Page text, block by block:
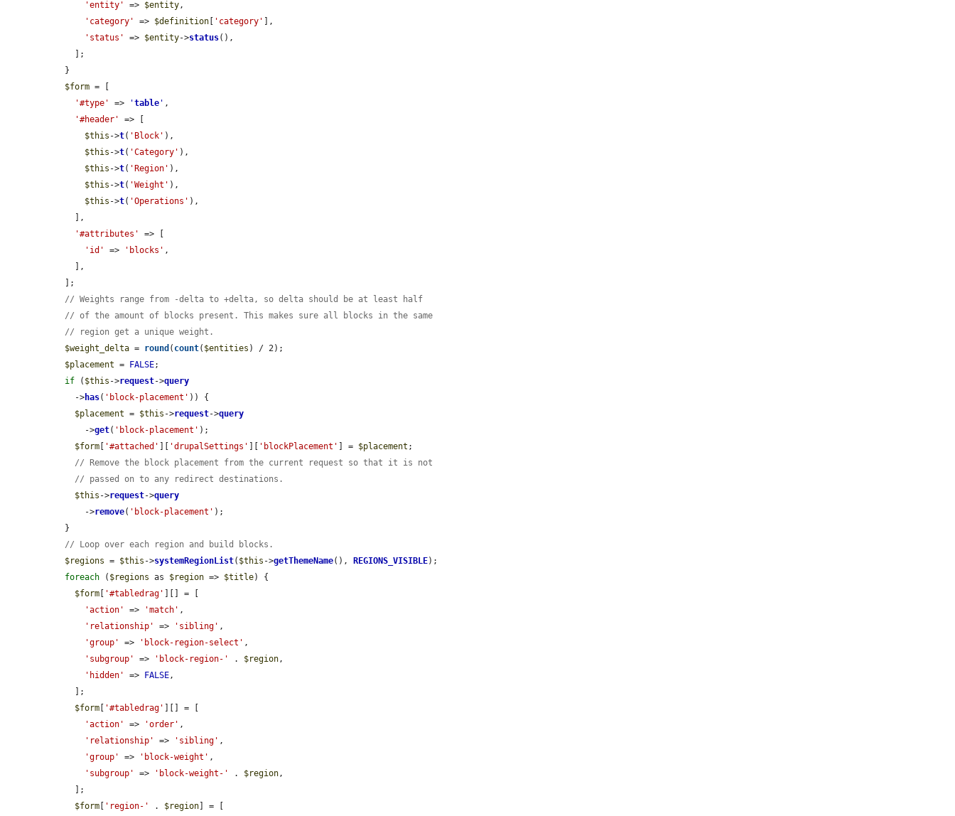
'entity'
=> $entity,
'category'
=> $definition 'category'
],
'status'
=> $entity->status(),
$form = [
'#type'
=> 'table ' ,
'#header'
=> [
$this ->t( 'Block' ),
$this ->t( 'Category' ),
$this ->t( 'Region' ),
$this ->t( 'Weight' ),
$this ->t( 'Operations' ),
'#attributes'
=> [
'id'
=> 'blocks' ,
// Weights range from -delta to +delta, so delta should be at least half
// of the amount of blocks present. This makes sure all blocks in the same
// region get a unique weight.
$weight_delta = round ( count( $entities ) / 2);
$placement = FALSE;
if ( $this ->request->query
    ->
has( 'block-placement' )) {
$placement = $this ->request->query
      ->
get( 'block-placement' );
$form
'#attached' 'drupalSettings' 'blockPlacement' ] = $placement ;
// Remove the block placement from the current request so that it is not
// passed on to any redirect destinations.
$this ->request->query
      ->
remove( 'block-placement' );
// Loop over each region and build blocks.
$regions = $this ->systemRegionList( $this ->getThemeName(), REGIONS_VISIBLE);
foreach ( $regions as $region => $title) {
$form
'#tabledrag'
][] = [
'action'
=> 'match' ,
'relationship'
=> 'sibling' ,
'group'
=> 'block-region-select' ,
'subgroup'
=> 'block-region-' . $region,
'hidden'
=> FALSE,
$form
'#tabledrag'
][] = [
'action'
=> 'order' ,
'relationship'
=> 'sibling' ,
'group'
=> 'block-weight' ,
'subgroup'
=> 'block-weight-' . $region,
$form
'region-' . $region ] = [